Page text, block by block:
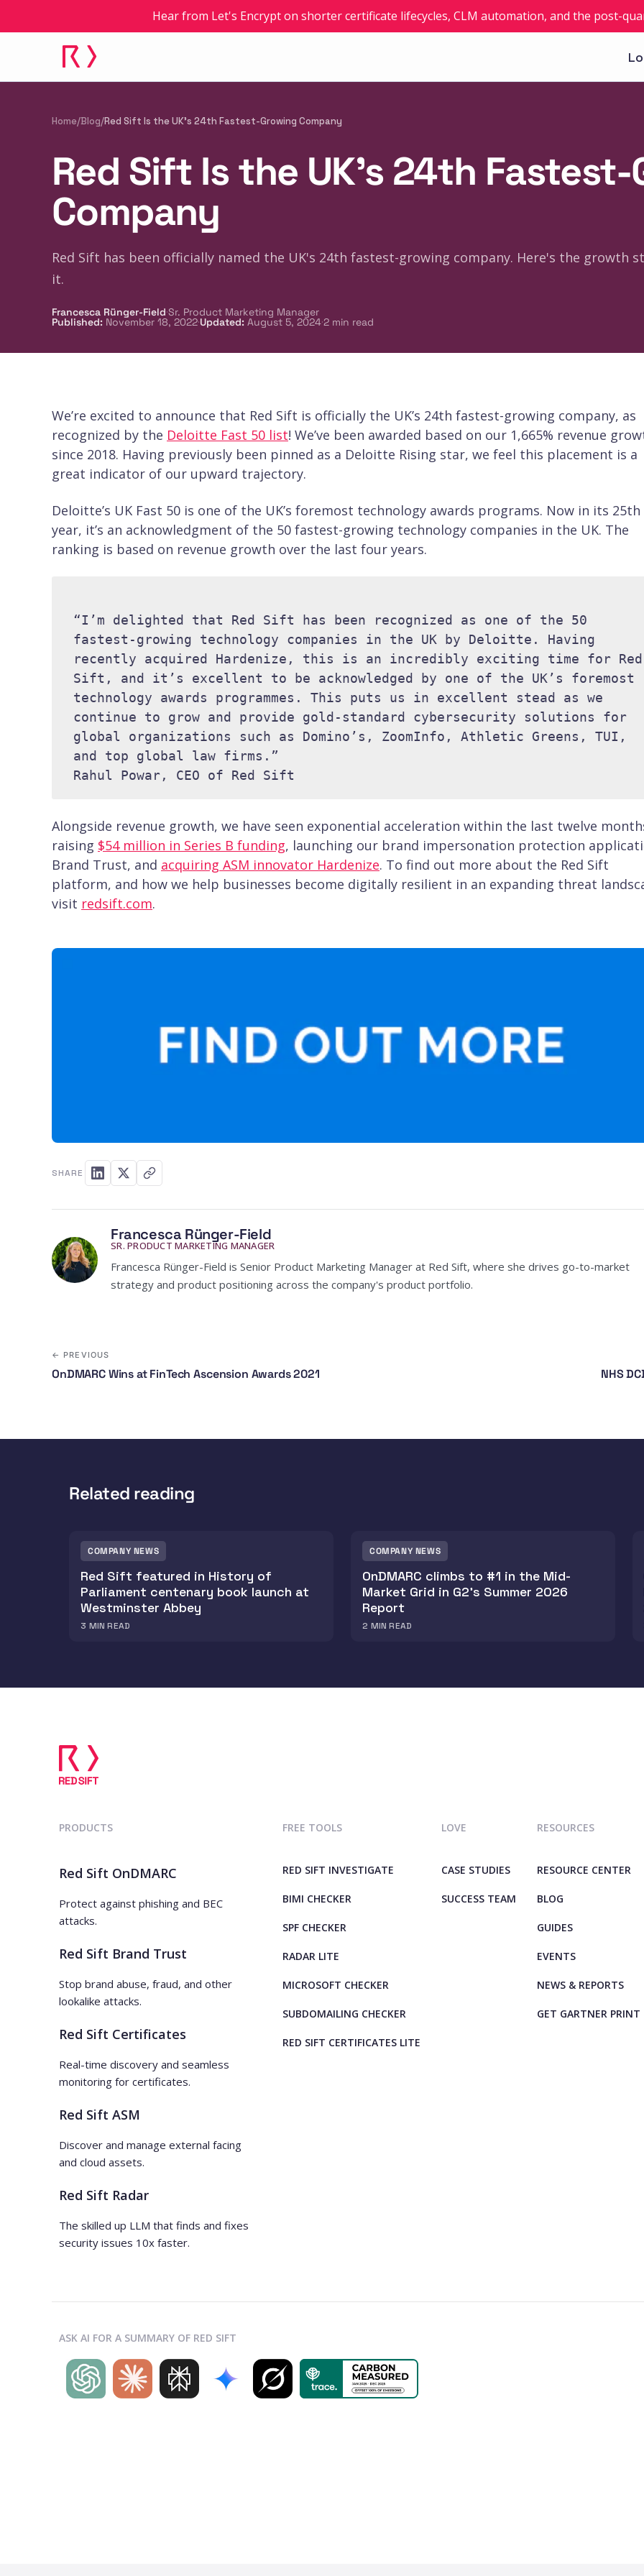
Hear from Let's Encrypt on shorter certificate lifecycles, CLM automation, and the post-
Home/Blog/Red Sift Is the UK's 24th Fastest-Growing Company
Red Sift Is the UK's 24th Fastest-
Company
Red Sift has been officially named the UK's 24th fastest-growing company. Here's the growth
it.
Francesca Rünger-Field·Sr. Product Marketing Manager
Published: November 18, 2022·Updated: August 5, 2024·2 min read
We’re excited to announce that Red Sift is officially the UK’s 24th fastest-growing company, as
recognized by the Deloitte Fast 50 list! We’ve been awarded based on our 1,665% revenue
since 2018. Having previously been pinned as a Deloitte Rising star, we feel this placement is a
great indicator of our upward trajectory.
Deloitte’s UK Fast 50 is one of the UK’s foremost technology awards programs. Now in its 25th
year, it’s an acknowledgment of the 50 fastest-growing technology companies in the UK. The
ranking is based on revenue growth over the last four years.
“I’m delighted that Red Sift has been recognized as one of the 50
fastest-growing technology companies in the UK by Deloitte. Having
recently acquired Hardenize, this is an incredibly exciting time for Red
Sift, and it’s excellent to be acknowledged by one of the UK’s foremost
technology awards programmes. This puts us in excellent stead as we
continue to grow and provide gold-standard cybersecurity solutions for
global organizations such as Domino’s, ZoomInfo, Athletic Greens, TUI,
and top global law firms.”
Rahul Powar, CEO of Red Sift
Alongside revenue growth, we have seen exponential acceleration within the last twelve
raising $54 million in Series B funding, launching our brand impersonation protection
Brand Trust, and acquiring ASM innovator Hardenize. To find out more about the Red Sift
platform, and how we help businesses become digitally resilient in an expanding threat
visit redsift.com.
SHARE
Francesca Rünger-Field
SR. PRODUCT MARKETING MANAGER
Francesca Rünger-Field is Senior Product Marketing Manager at Red Sift, where she drives go-to-market
strategy and product positioning across the company's product portfolio.
← PREVIOUS
OnDMARC Wins at FinTech Ascension Awards 2021 NHS
Related reading
COMPANY NEWS
Red Sift featured in History of
Parliament centenary book launch at
Westminster Abbey
3 MIN READ
COMPANY NEWS
OnDMARC climbs to #1 in the Mid-
Market Grid in G2's Summer 2026
Report
2 MIN READ
PRODUCTS
Red Sift OnDMARC
Protect against phishing and BEC
attacks.
Red Sift Brand Trust
Stop brand abuse, fraud, and other
lookalike attacks.
Red Sift Certificates
Real-time discovery and seamless
monitoring for certificates.
Red Sift ASM
Discover and manage external facing
and cloud assets.
Red Sift Radar
The skilled up LLM that finds and fixes
security issues 10x faster.
FREE TOOLS
RED SIFT INVESTIGATE
BIMI CHECKER
SPF CHECKER
RADAR LITE
MICROSOFT CHECKER
SUBDOMAILING CHECKER
RED SIFT CERTIFICATES LITE
LOVE
CASE STUDIES
SUCCESS TEAM
RESOURCES
RESOURCE CENTER
BLOG
GUIDES
EVENTS
NEWS & REPORTS
GET GARTNER PRINT
ASK AI FOR A SUMMARY OF RED SIFT